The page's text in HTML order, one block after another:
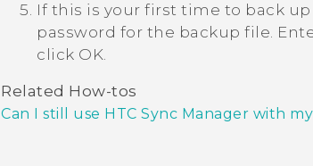
If this is your first time to back
password for the backup file.
click OK.
Related How-tos
Can I still use HTC Sync Manager with